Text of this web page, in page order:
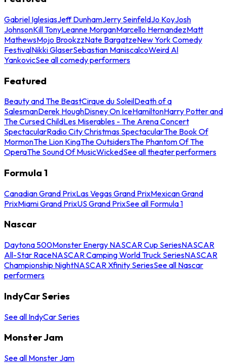
Gabriel IglesiasJeff DunhamJerry SeinfeldJo KoyJosh
JohnsonKill TonyLeanne MorganMarcello HernandezMatt
MathewsMojo BrookzzNate BargatzeNew York Comedy
FestivalNikki GlaserSebastian ManiscalcoWeird Al
YankovicSee all comedy performers
Featured
Beauty and The BeastCirque du SoleilDeath of a
SalesmanDerek HoughDisney On IceHamiltonHarry Potter and
The Cursed ChildLes Miserables - The Arena Concert
SpectacularRadio City Christmas SpectacularThe Book Of
MormonThe Lion KingThe OutsidersThe Phantom Of The
OperaThe Sound Of MusicWickedSee all theater performers
Formula 1
Canadian Grand PrixLas Vegas Grand PrixMexican Grand
PrixMiami Grand PrixUS Grand PrixSee all Formula 1
Nascar
Daytona 500Monster Energy NASCAR Cup SeriesNASCAR
All-Star RaceNASCAR Camping World Truck SeriesNASCAR
Championship NightNASCAR Xfinity SeriesSee all Nascar
performers
IndyCar Series
See all IndyCar Series
Monster Jam
See all Monster Jam